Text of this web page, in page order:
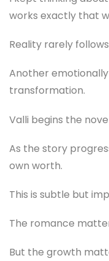
works exactly that
Reality rarely
Another
transformation.
Valli begins the
As the story
own worth.
This is subtle but
The romance
But the growth